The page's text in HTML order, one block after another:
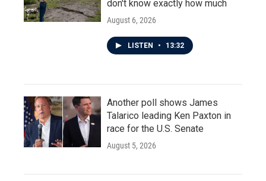
don't know exactly how much
August 6, 2026
LISTEN • 13:32
Another poll shows James
Talarico leading Ken Paxton in
race for the U.S. Senate
August 5, 2026